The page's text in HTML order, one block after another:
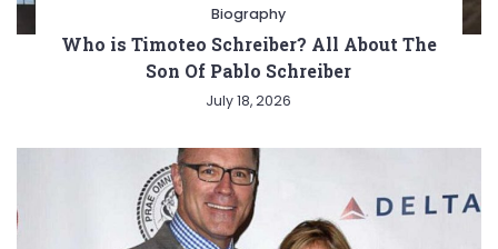
Biography
Who is Timoteo Schreiber? All About The
Son Of Pablo Schreiber
July 18, 2026